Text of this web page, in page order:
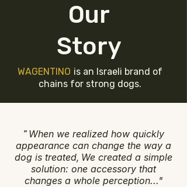
Our
Story
WAGENTINO is an Israeli brand of
chains for strong dogs.
" When we realized how quickly
appearance can change the way a
dog is treated, We created a simple
solution: one accessory that
changes a whole perception..."